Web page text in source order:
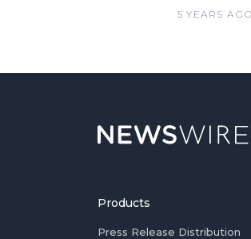
5 YEARS AGO
Products
Press Release Distribution